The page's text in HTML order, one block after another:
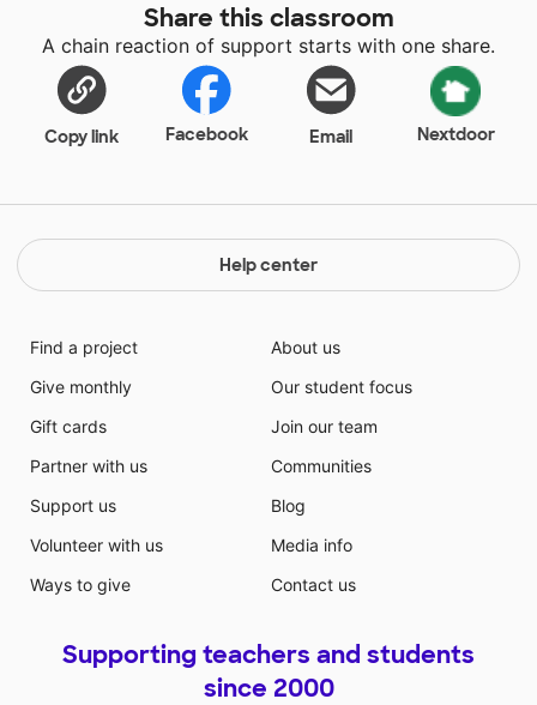
situations and emotions. All students deserve to read
something that is important to them. The Sun Does
Shine: How I found Life and Freedom on Death Row is
a riveting account of Anthony Ray Hinton's experience
of being wrongfully accused of crimes he didn't
commit and being sentenced to the death penalty.
system but, is also a testament to hope and humanity
in the worst of circumstances. Room by Emma
Donoghue is told from the perspective of a five year
old boy who is being held captive in a small room
of the bond between parent and child and the
resilience of the human spirit.
Share this classroom
A chain reaction of support starts with one share.
Copy link Facebook Email Nextdoor
Help center
Find a project
Give monthly
Gift cards
Partner with us
Support us
Volunteer with us
Ways to give
About us
Our student focus
Join our team
Communities
Blog
Media info
Contact us
Supporting teachers and students
since 2000